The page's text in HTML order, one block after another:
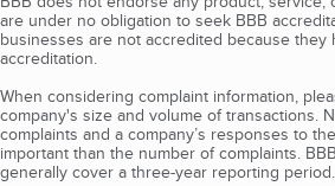
are under no obligation to seek BBB
businesses are not accredited because they
accreditation.
When considering complaint information,
company's size and volume of transactions.
complaints and a company’s responses to
important than the number of complaints.
generally cover a three-year reporting period.